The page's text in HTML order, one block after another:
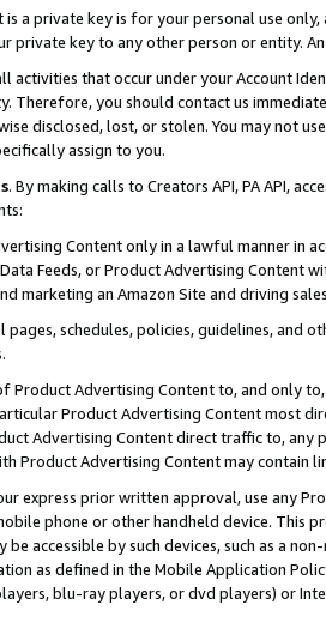
a private key is for your personal use
private key to any other person or entity.
activities that occur under your Account
Therefore, you should contact us
disclosed, lost, or stolen. You may not
assign to you.
. By making calls to Creators API, PA API,
Content only in a lawful manner in
Data Feeds, or Product Advertising
marketing an Amazon Site and driving
schedules, policies, guidelines, and
Product Advertising Content to, and only
Product Advertising Content most
Advertising Content direct traffic to,
Product Advertising Content may contain
express prior written approval, use any
phone or other handheld device. This
be accessible by such devices, such as a
as defined in the Mobile Application
blu-ray players, or dvd players) or